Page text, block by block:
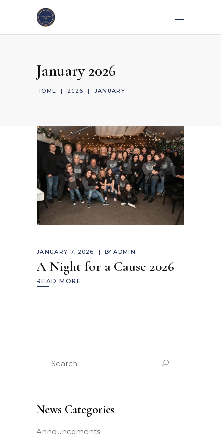
January 2026
HOME | 2026 | JANUARY
JANUARY 7, 2026 BYADMIN
A Night for a Cause 2026
READ MORE
News Categories
Announcements